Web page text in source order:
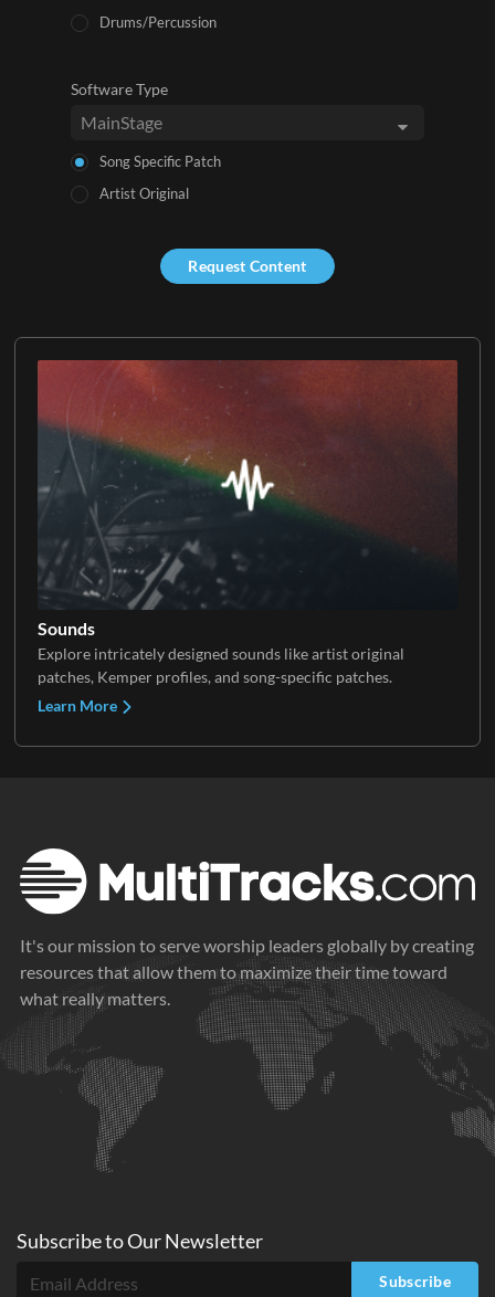
Sounds
Explore intricately designed sounds like artist original
patches, Kemper profiles, and song-specific patches.
Learn More
Drums/Percussion
Software Type
Song Specific Patch
Artist Original
Request Content
It's our mission to serve worship leaders globally by creating
resources that allow them to maximize their time toward
what really matters.
Subscribe toOurNewsletter
Subscribe